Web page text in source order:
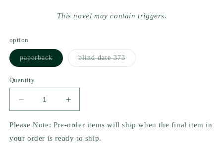
This novel may contain triggers.
option
paperbackVariant
sold
blind date 373Variant
sold
Quantity
Decrease
quantity
for
Code
Increase
quantity
for
Code
of
Please Note: Pre-order items will ship when the final item in
your order is ready to ship.